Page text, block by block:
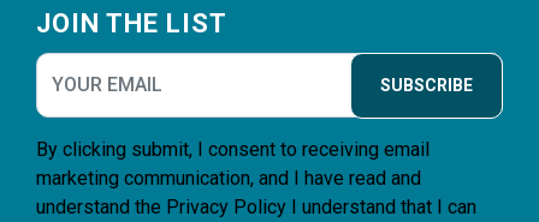
JOIN THE LIST
SUBSCRIBE
By clicking submit, I consent to receiving email
marketing communication, and I have read and
understand the Privacy Policy I understand that I can